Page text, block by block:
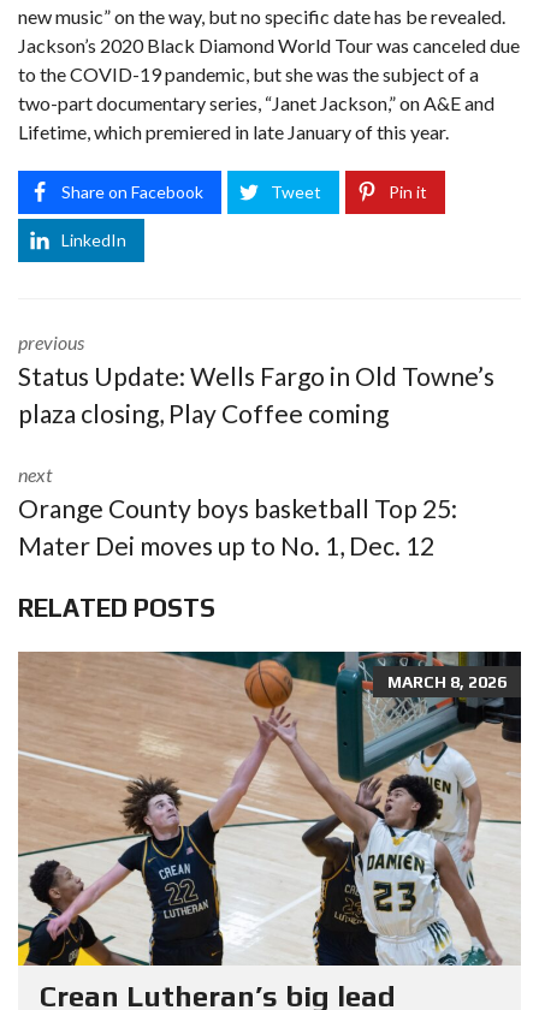
new music” on the way, but no specific date has be revealed.
Jackson’s 2020 Black Diamond World Tour was canceleddue
to the COVID-19 pandemic, but she was the subject of a
two-part documentary series, “Janet Jackson,” on A&E and
Lifetime, which premiered in late January of this year.
Share on Facebook Tweet Pin it
LinkedIn
previous
Status Update: Wells Fargo in Old Towne’s
plaza closing, Play Coffee coming
next
Orange County boys basketball Top 25:
Mater Dei moves up to No. 1, Dec. 12
RELATED POSTS
MARCH 8, 2026
Crean Lutheran’s big lead